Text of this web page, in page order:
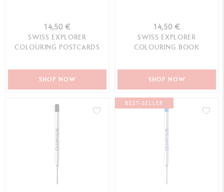
14,50 €
SWISS EXPLORER
COLOURING POSTCARDS
SHOP NOW
14,50 €
SWISS EXPLORER
COLOURING BOOK
SHOP NOW
BEST-SELLER